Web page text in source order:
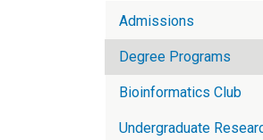
Admissions
Degree Programs
Bioinformatics Club
Undergraduate